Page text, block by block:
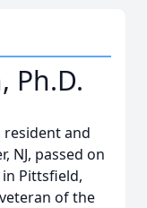
Ph.D.
resident and
NJ, passed on
in Pittsfield,
of the